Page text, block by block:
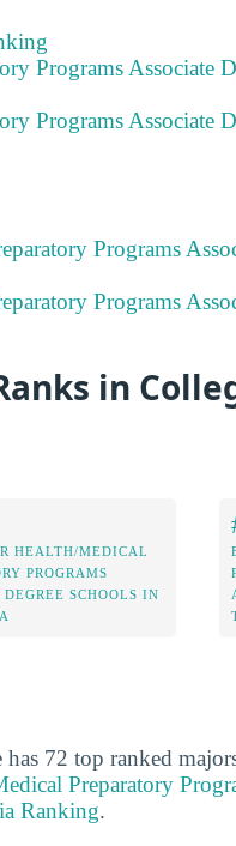
Programs Associate
Programs Associate
Programs
Programs
in
HEALTH/MEDICAL
PROGRAMS
DEGREE SCHOOLS IN
72 top ranked
Preparatory
Ranking.